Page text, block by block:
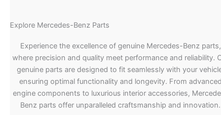
Explore Mercedes-Benz Parts
Experience the excellence of genuine Mercedes-Benz parts,
where precision and quality meet performance and reliability.
genuine parts are designed to fit seamlessly with your
ensuring optimal functionality and longevity. From
engine components to luxurious interior accessories,
Benz parts offer unparalleled craftsmanship and innovation.